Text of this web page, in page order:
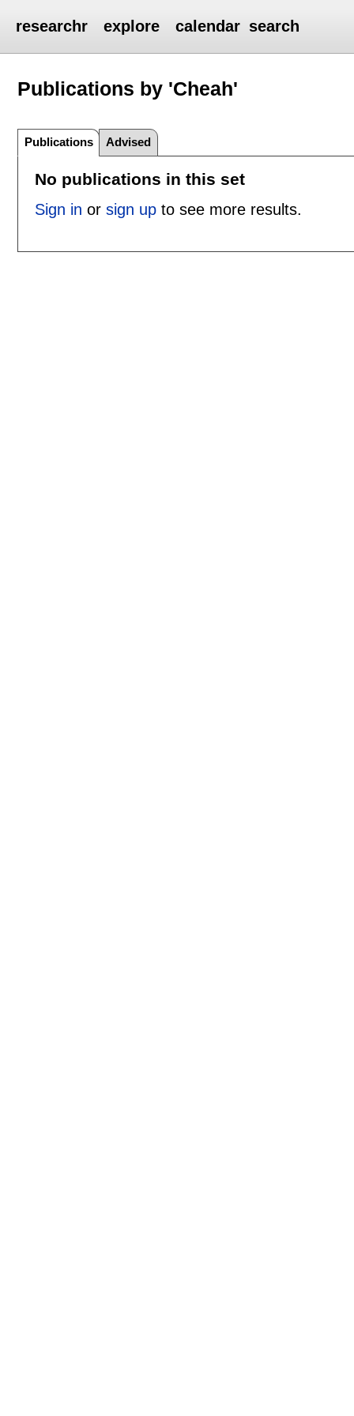
researchr explore calendar search
Publications by 'Cheah'
Publications Advised
No publications in this set
Sign in or sign upto see more results.